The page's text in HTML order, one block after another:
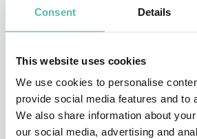
Consent Details
This website uses cookies
We use cookies to personalise
provide social media features and to
We also share information about
our social media, advertising and
change and globalization.
industries, clients include: IBM,
Proctor & Gamble.
Dr. Canton has served as a Senior
for Research in Innovation at